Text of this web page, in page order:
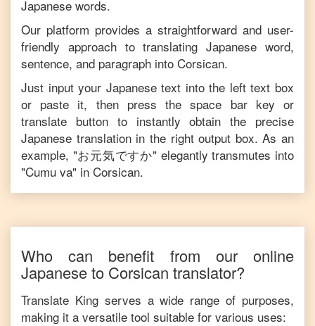
Japanese words.
Our platform provides a straightforward and user-
friendly approach to translatingJapanese word,
sentence, and paragraph into Corsican.
Just input your Japanesetext into the left text box
or paste it, then press the space bar key or
translate button to instantly obtain the precise
Japanese translation in the right output box. As an
example, "お元気ですか" elegantly transmutes into
"Cumu va" in Corsican.
Who can benefit from our online
Japaneseto Corsican translator?
Translate King serves a wide range of purposes,
making it a versatile tool suitable for various uses: